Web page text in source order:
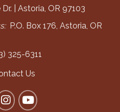
Dr. | Astoria, OR 97103
P.O. Box 176, Astoria, OR
325-6311
the Chamber
Us
YouTube